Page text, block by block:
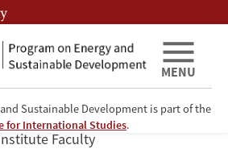
Sustainable Development is part of the
for International Studies.
MENU
Faculty